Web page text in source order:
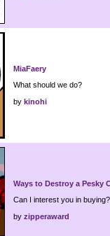
MiaFaery
What should we do?
by kinohi
Ways to Destroy a Pesky
Can I interest you in buying?
by zipperaward